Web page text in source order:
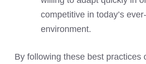
competitive in today’s
environment.
By following these best practices